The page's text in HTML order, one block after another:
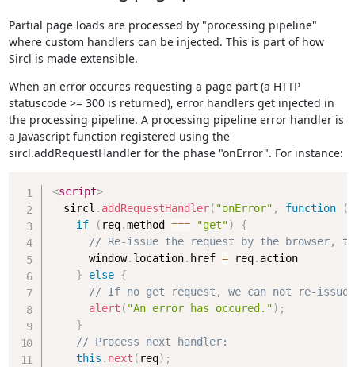
Partial page loads are processed by "processing pipeline"
where custom handlers can be injected. This is part of how
Sircl is made extensible.
When an error occures requesting a page part (a HTTP
statuscode >= 300 is returned), error handlers get injected in
the processing pipeline. A processing pipeline error handler is
a Javascript function registered using the
sircl.addRequestHandler for the phase "onError". For instance:
<script>
  sircl
. addRequestHandler( "onError" , function (
if
( req.method === "get")
{
// Re-issue the request by the browser,
      window
. location. href = req. action
}
else {
// If no get request, we can not re-
alert ( "An error has occured.") ;
}
// Process next handler:
this . next ( req) ;